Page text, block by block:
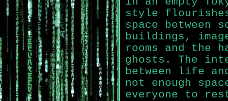
style
space between
buildings,
rooms and the
ghosts. The
between life
not enough
everyone to